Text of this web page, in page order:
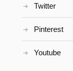
Twitter
Pinterest
Youtube